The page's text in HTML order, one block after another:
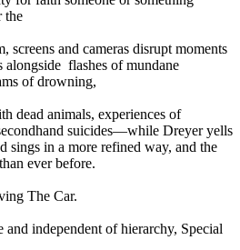
the
screens and cameras disrupt moments
alongside flashes of mundane
of drowning,
dead animals, experiences of
suicides—while Dreyer yells
sings in a more refined way, and the
ever before.
The Car.
and independent of hierarchy, Special